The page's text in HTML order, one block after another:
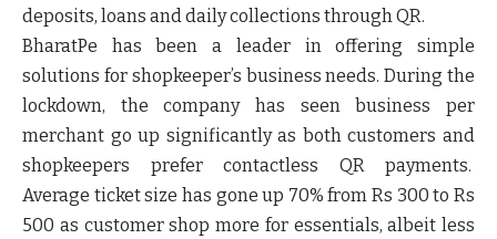
deposits, loans and daily collections through QR.
BharatPe has been a leader in offering simple
solutions for shopkeeper’s business needs. During the
lockdown, the company has seen business per
merchant go up significantly as both customers and
shopkeepers prefer contactless QR payments.
Average ticket size has gone up 70% from Rs 300 to Rs
500 as customer shop more for essentials, albeit less